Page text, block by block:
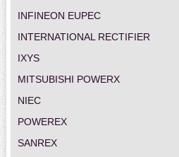
INFINEON EUPEC
INTERNATIONAL RECTIFIER
IXYS
MITSUBISHI POWERX
NIEC
POWEREX
SANREX